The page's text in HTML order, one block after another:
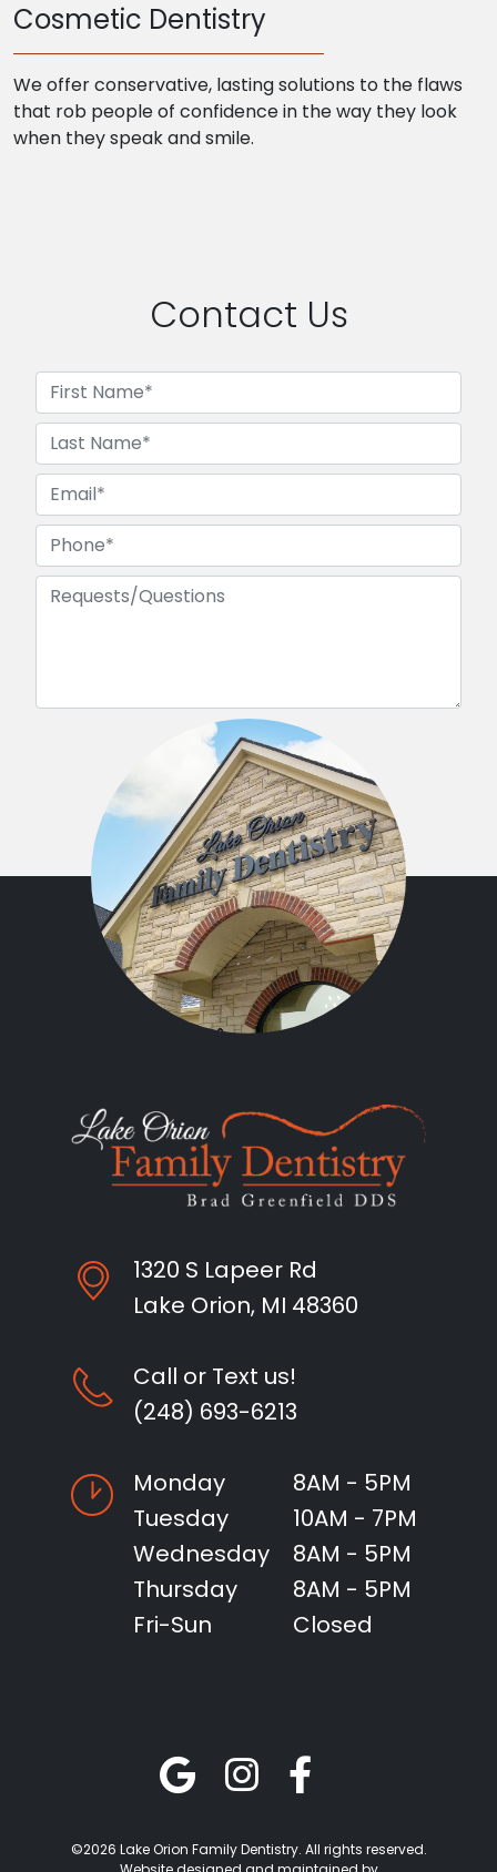
Cosmetic Dentistry
We offer conservative, lasting solutions to the flaws
that rob people of confidence in the way they look
when they speak and smile.
Contact Us
1320 S Lapeer Rd
Lake Orion, MI 48360
Call or Text us!
(248) 693-6213
Monday
8AM - 5PM
Tuesday
10AM - 7PM
Wednesday
8AM - 5PM
Thursday
8AM - 5PM
Fri-Sun
Closed
©2026 Lake Orion Family Dentistry. All rights reserved.